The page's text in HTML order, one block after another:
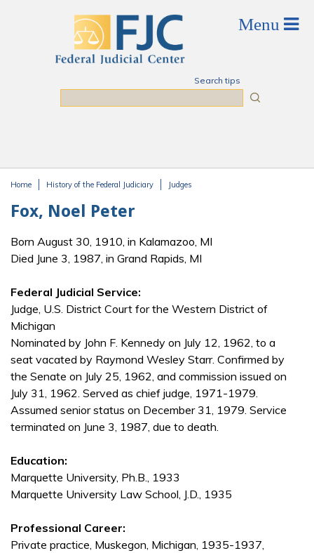
Search tips
Home History of the Federal Judiciary Judges
Fox, Noel Peter
Born August 30, 1910, in Kalamazoo, MI
Died June 3, 1987, in Grand Rapids, MI
Federal Judicial Service:
Judge, U.S. District Court for the Western District of
Michigan
Nominated by John F. Kennedy on July 12, 1962, to a
seat vacated by Raymond Wesley Starr. Confirmed by
the Senate on July 25, 1962, and commission issued on
July 31, 1962. Served as chief judge, 1971-1979.
Assumed senior status on December 31, 1979. Service
terminated on June 3, 1987, due to death.
Education:
Marquette University, Ph.B., 1933
Marquette University Law School, J.D., 1935
Professional Career:
Private practice, Muskegon, Michigan, 1935-1937,